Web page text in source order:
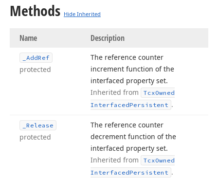
Methods Hide Inherited
Name Description
_AddRef
protected
The reference counter
increment function of the
interfaced property set.
Inherited from
TcxOwned
InterfacedPersistent .
_Release
protected
The reference counter
decrement function of the
interfaced property set.
Inherited from
TcxOwned
InterfacedPersistent .